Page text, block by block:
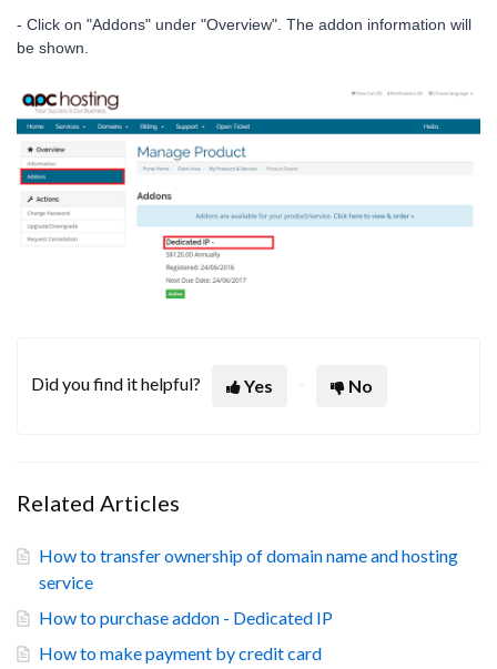
- Click on "Addons" under "Overview". The addon information will
be shown.
Did you find it helpful? Yes No
Related Articles
How to transfer ownership of domain name and hosting
service
How to purchase addon - Dedicated IP
How to make payment by credit card